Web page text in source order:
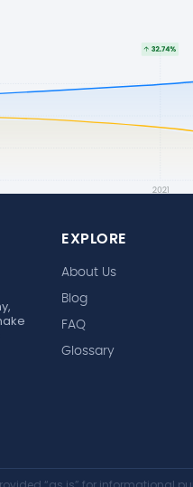
EXPLORE
About Us
Blog
FAQ
Glossary